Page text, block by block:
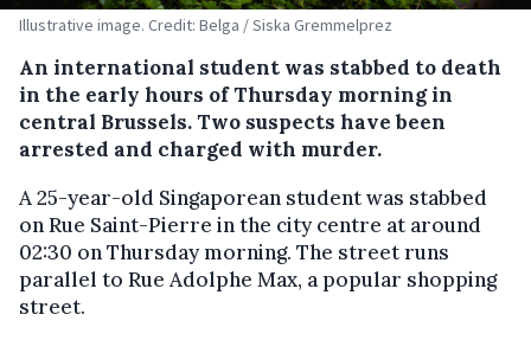
Illustrative image. Credit: Belga / Siska Gremmelprez
An international student was stabbed to death
in the early hours of Thursday morning in
central Brussels. Two suspects have been
arrested and charged with murder.
A 25-year-old Singaporean student was stabbed
on Rue Saint-Pierre in the city centre at around
02:30 on Thursday morning. The street runs
parallel to Rue Adolphe Max, a popular shopping
street.